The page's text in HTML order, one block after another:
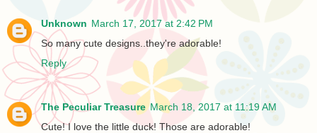
Unknown March 17, 2017 at 2:42 PM
So many cute designs..they're adorable!
Reply
The Peculiar Treasure March 18, 2017 at 11:19 AM
Cute! I love the little duck! Those are adorable!